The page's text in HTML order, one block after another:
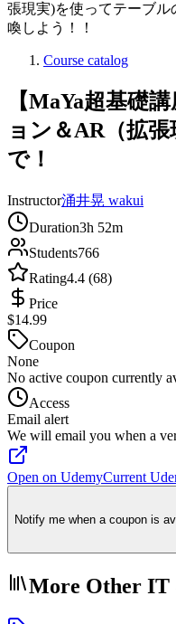
張現実)を使ってテーブ
喚しよう！！
Course catalog
【MaYa超基礎
ョン＆AR（拡
で！
Instructor涌井晃 wakui
Duration3h 52m
Students766
Rating4.4 (68)
Price
$14.99
Coupon
None
No active coupon currently
Access
Email alert
We will email you when a
Open on UdemyCurrent
Notify me when a coupon is
More Other IT